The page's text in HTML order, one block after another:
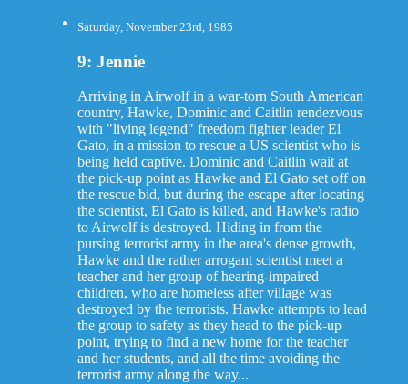
Saturday, November 23rd, 1985
9: Jennie
Arriving in Airwolf in a war-torn South American
country, Hawke, Dominic and Caitlin rendezvous
with "living legend" freedom fighter leader El
Gato, in a mission to rescue a US scientist who is
being held captive. Dominic and Caitlin wait at
the pick-up point as Hawke and El Gato set off on
the rescue bid, but during the escape after locating
the scientist, El Gato is killed, and Hawke's radio
to Airwolf is destroyed. Hiding in from the
pursing terrorist army in the area's dense growth,
Hawke and the rather arrogant scientist meet a
teacher and her group of hearing-impaired
children, who are homeless after village was
destroyed by the terrorists. Hawke attempts to lead
the group to safety as they head to the pick-up
point, trying to find a new home for the teacher
and her students, and all the time avoiding the
terrorist army along the way...